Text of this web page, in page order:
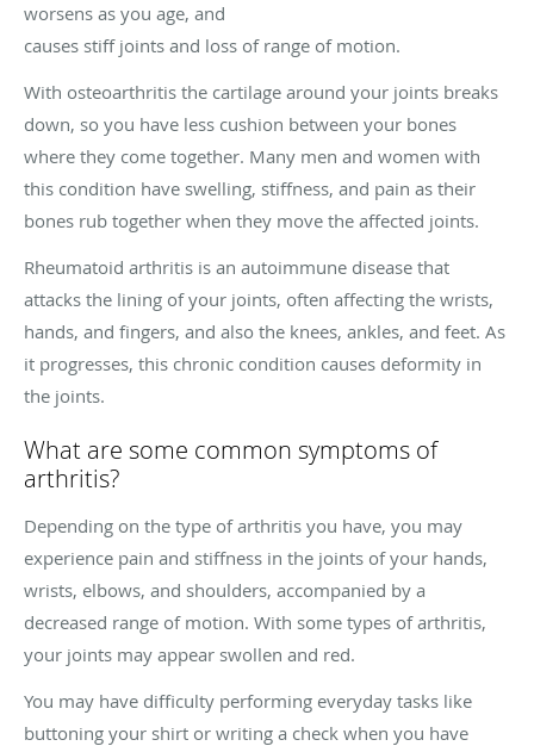
worsens as you age, and
causes stiff joints and loss of range of motion.
With osteoarthritis the cartilage around your joints breaks
down, so you have less cushion between your bones
where they come together. Many men and women with
this condition have swelling, stiffness, and pain as their
bones rub together when they move the affected joints.
Rheumatoid arthritis is an autoimmune disease that
attacks the lining of your joints, often affecting the wrists,
hands, and fingers, and also the knees, ankles, and feet. As
it progresses, this chronic condition causes deformity in
the joints.
What are some common symptoms of
arthritis?
Depending on the type of arthritis you have, you may
experience pain and stiffness in the joints of your hands,
wrists, elbows, and shoulders, accompanied by a
decreased range of motion. With some types of arthritis,
your joints may appear swollen and red.
You may have difficulty performing everyday tasks like
buttoning your shirt or writing a check when you have